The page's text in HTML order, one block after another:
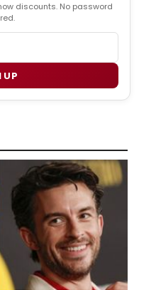
discounts. No password
UP